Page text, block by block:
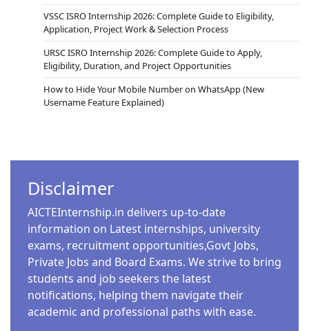
VSSC ISRO Internship 2026: Complete Guide to Eligibility,
Application, Project Work & Selection Process
URSC ISRO Internship 2026: Complete Guide to Apply,
Eligibility, Duration, and Project Opportunities
How to Hide Your Mobile Number on WhatsApp (New
Username Feature Explained)
Disclaimer
AICTEInternship.in delivers up-to-date
information on Latest internships, university
exams, recruitment opportunities,Govt Jobs,
Private Jobs and Board Exams. We strive to bring
students and job seekers the latest
notifications, helping them navigate their
academic and professional paths with ease.